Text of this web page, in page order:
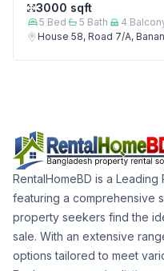
3000 sqft
5 Bed 5 Bath 4
House 58, Road 7/A,
RentalHomeBD is a
featuring a comprehensive
property seekers find the
sale. With an extensive
options tailored to meet